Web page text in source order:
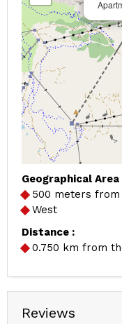
Geographical Area
500 meters
West
Distance :
0.750 km from
Reviews